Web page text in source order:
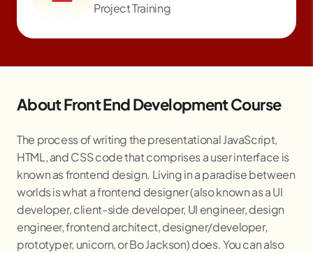
Project Training
About Front End Development Course
The process of writing the presentational JavaScript,
HTML, and CSS code that comprises a user interface is
known as frontend design. Living in a paradise between
worlds is what a frontend designer (also known as a UI
developer, client-side developer, UI engineer, design
engineer, frontend architect, designer/developer,
prototyper, unicorn, or Bo Jackson) does. You can also